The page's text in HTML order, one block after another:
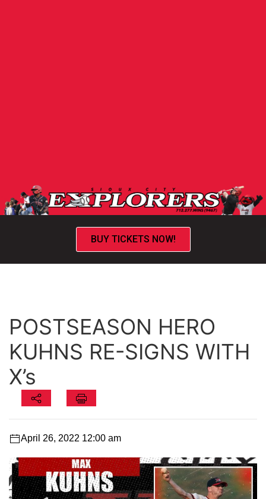
BUY TICKETS NOW!
POSTSEASON HERO
KUHNS RE-SIGNS WITH
X’s
April 26, 2022 12:00 am